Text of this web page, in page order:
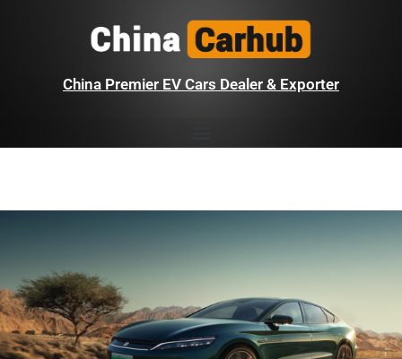
China Premier EV Cars Dealer & Exporter